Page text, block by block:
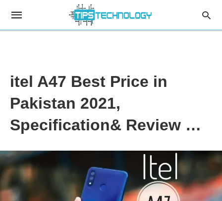
itel A47 Best Price in
Pakistan 2021,
Specification& Review …